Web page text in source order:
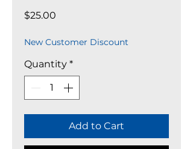
$25.00
New Customer Discount
Quantity *
Add to Cart